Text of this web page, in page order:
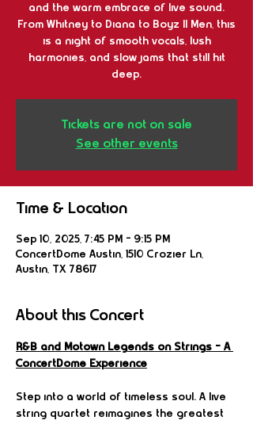
and the warm embrace of live sound.
From Whitney to Diana to Boyz II Men, this
is a night of smooth vocals, lush
harmonies, and slow jams that still hit
deep.
Tickets are not on sale
See other events
Time & Location
Sep 10, 2025, 7:45 PM – 9:15 PM
ConcertDome Austin, 1510 Crozier Ln,
Austin, TX 78617
About this Concert
R&B and Motown Legends on Strings – A
ConcertDome Experience
Step into a world of timeless soul. A live
string quartet reimagines the greatest